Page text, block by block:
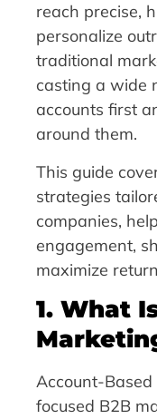
reach precise,
personalize
traditional
casting a wide
accounts first
around them.
This guide
strategies
companies,
engagement,
maximize
1. What
Account-
focused B2B